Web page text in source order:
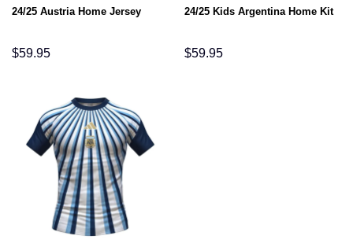
24/25 Austria Home Jersey
$59.95
24/25 Kids Argentina Home Kit
$59.95